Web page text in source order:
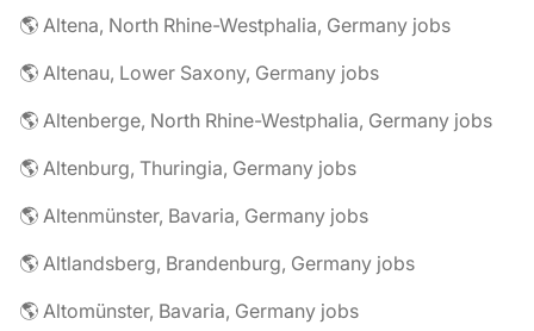
🌎 Altena, North Rhine-Westphalia, Germany jobs
🌎 Altenau, Lower Saxony, Germany jobs
🌎 Altenberge, North Rhine-Westphalia, Germany jobs
🌎 Altenburg, Thuringia, Germany jobs
🌎 Altenmünster, Bavaria, Germany jobs
🌎 Altlandsberg, Brandenburg, Germany jobs
🌎 Altomünster, Bavaria, Germany jobs